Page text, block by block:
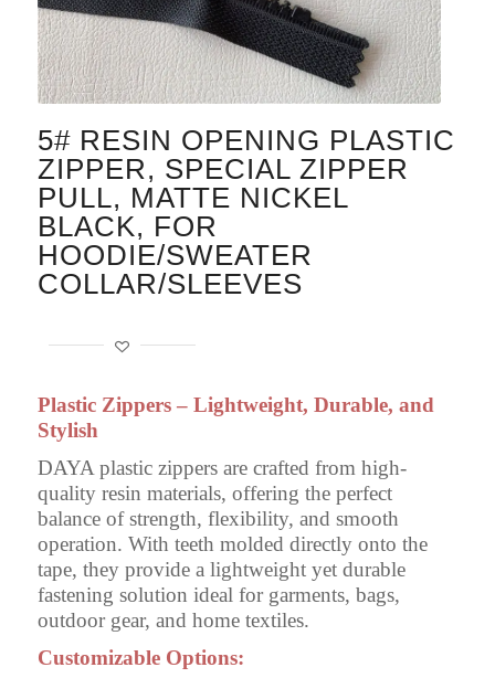
5# RESIN OPENING PLASTIC
ZIPPER, SPECIAL ZIPPER
PULL, MATTE NICKEL
BLACK, FOR
HOODIE/SWEATER
COLLAR/SLEEVES
Plastic Zippers – Lightweight, Durable, and
Stylish
DAYA plastic zippers are crafted from high-
quality resin materials, offering the perfect
balance of strength, flexibility, and smooth
operation. With teeth molded directly onto the
tape, they provide a lightweight yet durable
fastening solution ideal for garments, bags,
outdoor gear, and home textiles.
Customizable Options: